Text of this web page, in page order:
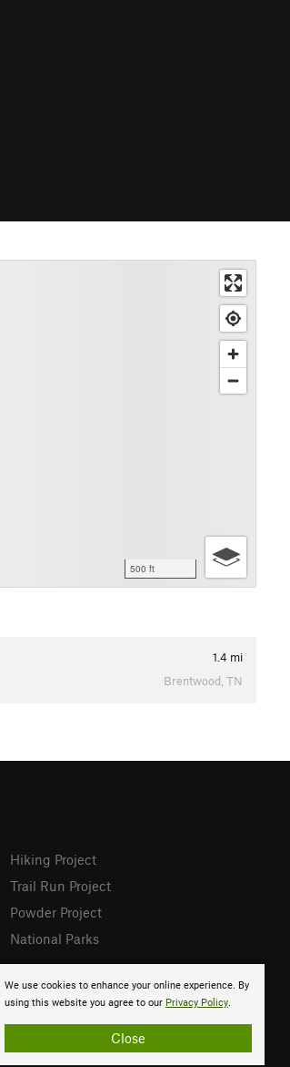
500 ft
1.4 mi
Brentwood, TN
We use cookies to enhance your online experience. By
using this website you agree to our Privacy Policy.
Close
Hiking Project
Trail Run Project
Powder Project
National Parks